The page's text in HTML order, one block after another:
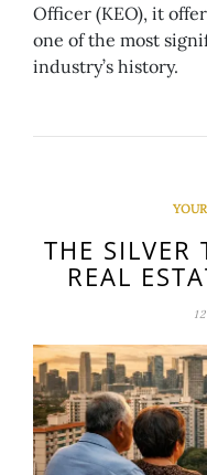
Officer (KEO), it
one of the most
industry’s history.
THE SILVER
REAL